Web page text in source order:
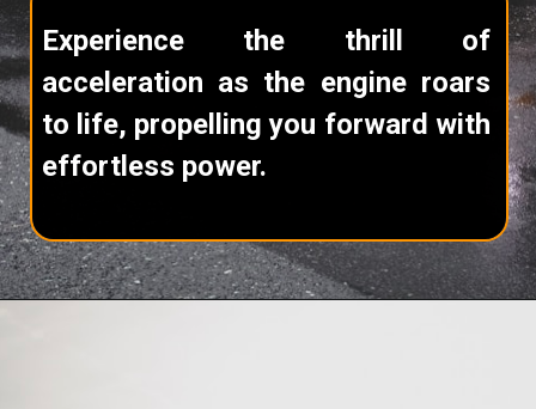
Experience the thrill of
acceleration as the engine roars
to life, propelling you forward with
effortless power.